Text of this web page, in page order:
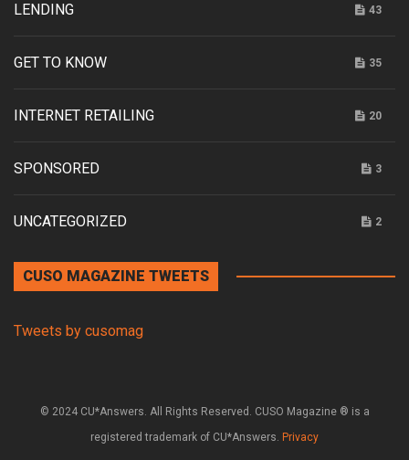
LENDING 43
GET TO KNOW 35
INTERNET RETAILING 20
SPONSORED 3
UNCATEGORIZED 2
CUSO MAGAZINE TWEETS
Tweets by cusomag
© 2024 CU*Answers. All Rights Reserved. CUSO Magazine ® is a
registered trademark of CU*Answers. Privacy